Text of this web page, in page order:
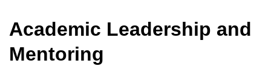
Academic Leadership and
Mentoring